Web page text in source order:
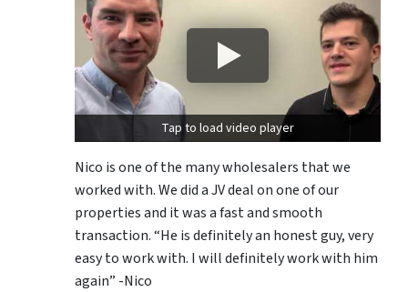
Tap to load video player
Nico is one of the many wholesalers that we
worked with. We did a JV deal on one of our
properties and it was a fast and smooth
transaction. “He is definitely an honest guy, very
easy to work with. I will definitely work with him
again” -Nico